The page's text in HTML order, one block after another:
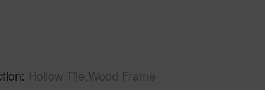
Hollow Tile,Wood Frame